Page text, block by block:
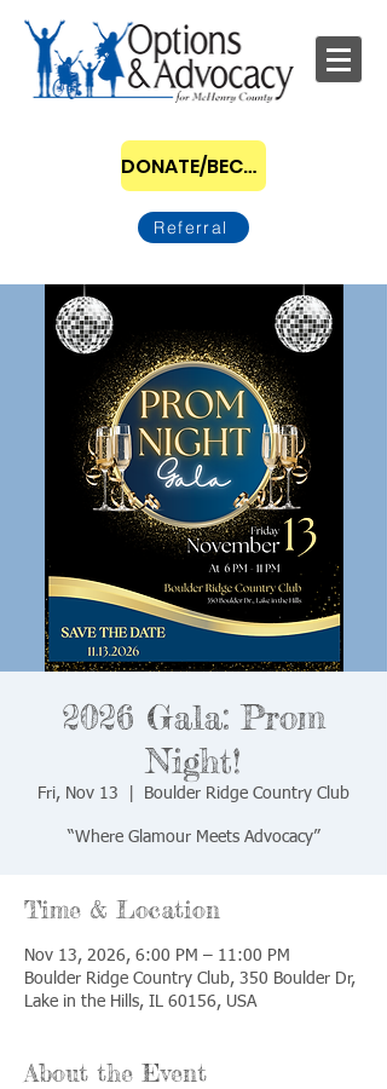
DONATE/BECOME A SPONSOR
Referral
2026 Gala: Prom
Night!
Fri, Nov 13 Boulder Ridge Country Club
“Where Glamour Meets Advocacy”
Time & Location
Nov 13, 2026, 6:00 PM – 11:00 PM
Boulder Ridge Country Club, 350 Boulder Dr,
Lake in the Hills, IL 60156, USA
About the Event